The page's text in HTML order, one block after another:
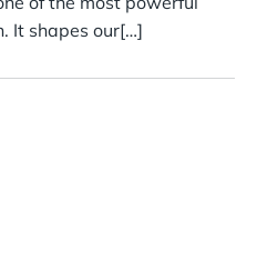
It shapes our[…]